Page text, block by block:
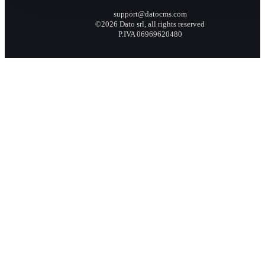
support@datocms.com
©2026 Dato srl, all rights reserved
P.IVA 06969620480